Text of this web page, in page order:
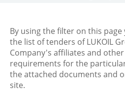
By using the filter on this page
the list of tenders of LUKOIL
Company's affiliates and
requirements for the
the attached documents and
site.